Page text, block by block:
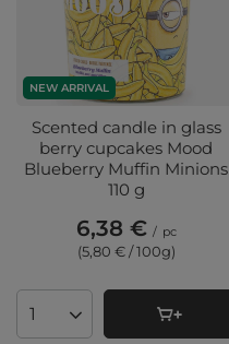
NEW ARRIVAL
Scented candle in glass
berry cupcakes Mood
Blueberry Muffin Minions
110 g
6,38 € / pc
(5,80 € / 100g)
Products quantity